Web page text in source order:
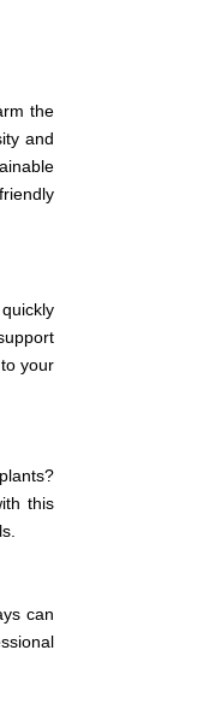
the
and
your
this
can